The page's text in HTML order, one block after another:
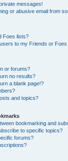
messages!
or abusive email from
Foes lists?
to my Friends or Foes
or forums?
no results?
a blank page!?
and topics?
bookmarking and
to specific topics?
forums?